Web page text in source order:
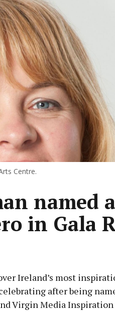
Centre.
named
in Gala
Ireland’s most
after being
Virgin Media Inspiration